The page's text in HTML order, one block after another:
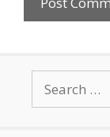
for: